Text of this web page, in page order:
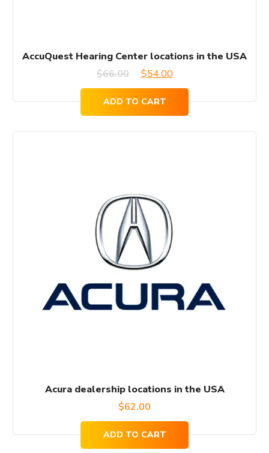
AccuQuest Hearing Center locations in the USA
$66.00
Original
was:
$54.00Current
price
is:
ADD TO CART
Acura dealership locations in the USA
$62.00
ADD TO CART